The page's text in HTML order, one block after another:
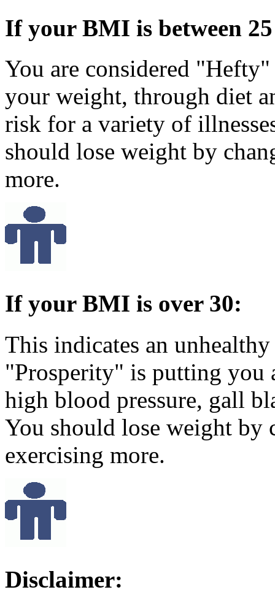
If your BMI is between
You are considered
your weight, through diet
risk for a variety of
should lose weight by
more.
If your BMI is over 30:
This indicates an
"Prosperity" is putting you
high blood pressure, gall
You should lose weight by
exercising more.
Disclaimer: